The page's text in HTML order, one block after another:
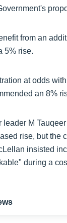
from an
5% rise.
at odds
an 8%
leader M
rise, but the
insisted
during a